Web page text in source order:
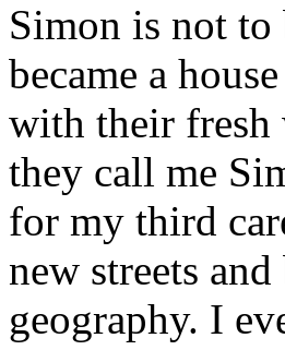
Simon is not
became a
with their fresh
they call me
for my third
new streets
geography. I